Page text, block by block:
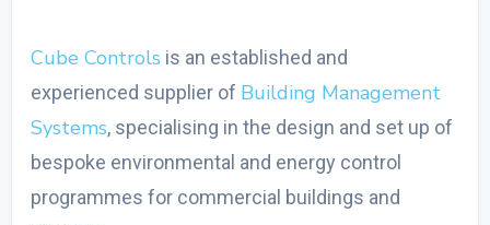
Cube Controls is an established and
experienced supplier of Building Management
Systems, specialising in the design and set up of
bespoke environmental and energy control
programmes for commercial buildings and